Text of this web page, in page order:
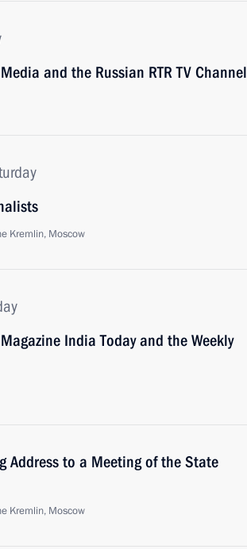
and the Russian RTR TV Channel
Kremlin, Moscow
India Today and the Weekly
Address to a Meeting of the State
Kremlin, Moscow